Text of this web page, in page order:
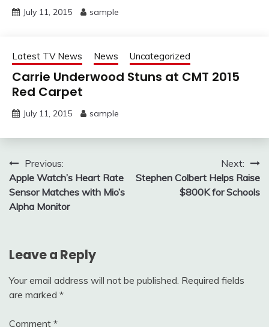
July 11, 2015 sample
Latest TV News News Uncategorized
Carrie Underwood Stuns at CMT 2015
Red Carpet
July 11, 2015 sample
Post
navigation
Previous:
Apple Watch’s Heart Rate
Sensor Matches with Mio’s
Alpha Monitor
Next:
Stephen Colbert Helps Raise
$800K for Schools
Leave a Reply
Your email address will not be published. Required fields
are marked *
Comment *